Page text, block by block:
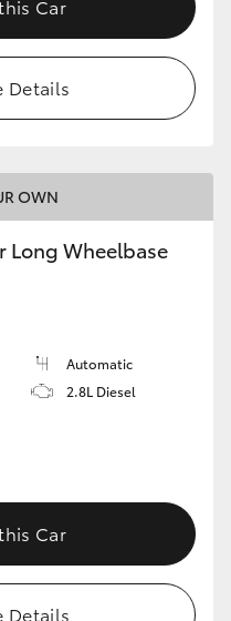
Car
Details
OWN
Long Wheelbase
Automatic
2.8L Diesel
Car
Details